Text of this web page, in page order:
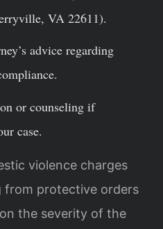
VA 22611).
advice regarding
or counseling if
case.
violence charges
from protective orders
the severity of the